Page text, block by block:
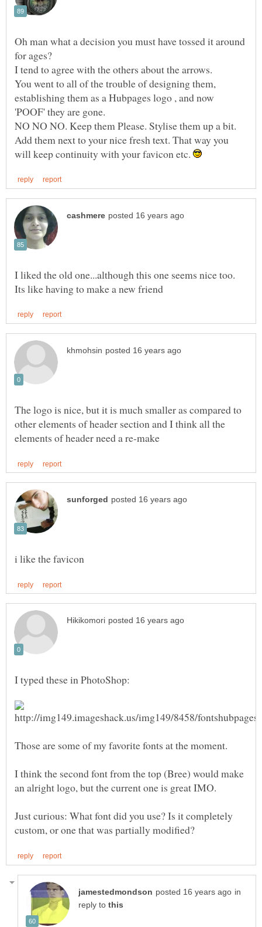
Oh man what a decision you must have tossed it around
You went to all of the trouble of designing them,
establishing them as a Hubpages logo , and now
NO NO NO. Keep them Please. Stylise them up a bit.
Add them next to your nice fresh text. That way you
will keep continuity with your favicon etc.
The logo is nice, but it is much smaller as compared to
other elements of header section and I think all the
I think the second font from the top (Bree) would make
Just curious: What font did you use? Is it completely
in
reply to